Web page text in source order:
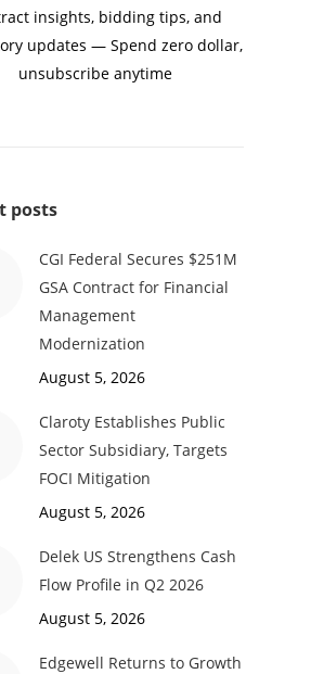
insights, bidding tips, and
updates — Spend zero dollar,
unsubscribe anytime
posts
CGI Federal Secures $251M
GSA Contract for Financial
Management
Modernization
August 5, 2026
Claroty Establishes Public
Sector Subsidiary, Targets
FOCI Mitigation
August 5, 2026
Delek US Strengthens Cash
Flow Profile in Q2 2026
August 5, 2026
Edgewell Returns to Growth